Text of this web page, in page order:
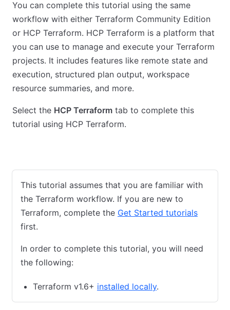
You can complete this tutorial using the same
workflow with either Terraform Community Edition
or HCP Terraform. HCP Terraform is a platform that
you can use to manage and execute your Terraform
projects. It includes features like remote state and
execution, structured plan output, workspace
resource summaries, and more.
Select the HCP Terraform tab to complete this
tutorial using HCP Terraform.
This tutorial assumes that you are familiar with
the Terraform workflow. If you are new to
Terraform, complete the Get Started tutorials
first.
In order to complete this tutorial, you will need
the following:
Terraform v1.6+ installed locally.